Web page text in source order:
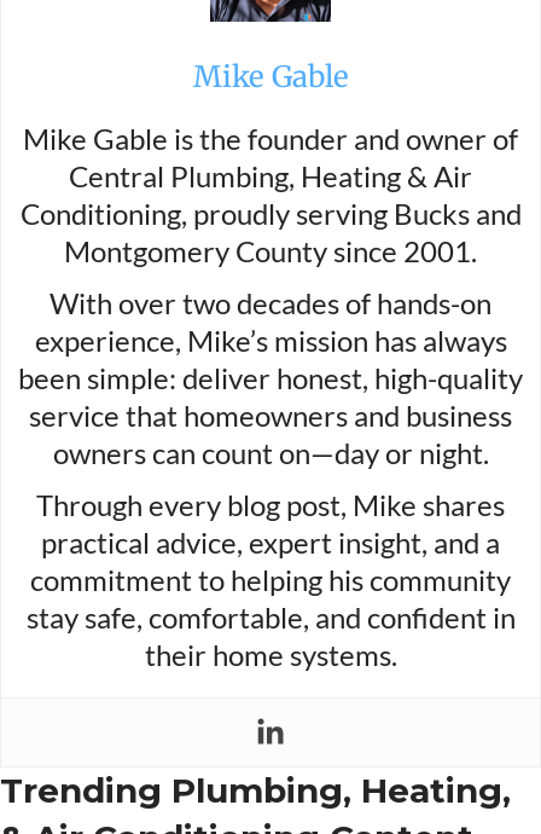
Mike Gable
Mike Gable is the founder and owner of
Central Plumbing, Heating & Air
Conditioning, proudly serving Bucks and
Montgomery County since 2001.
With over two decades of hands-on
experience, Mike’s mission has always
been simple: deliver honest, high-quality
service that homeowners and business
owners can count on—day or night.
Through every blog post, Mike shares
practical advice, expert insight, and a
commitment to helping his community
stay safe, comfortable, and confident in
their home systems.
Trending Plumbing, Heating,